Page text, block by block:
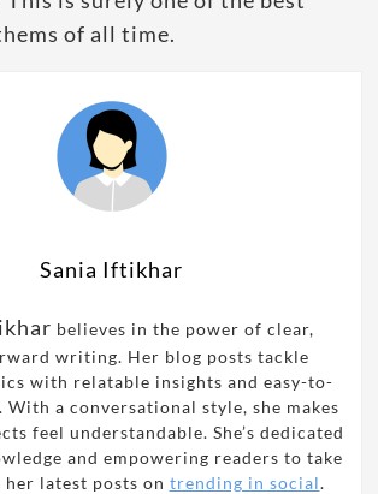
of all time.
Sania Iftikhar
believes in the power of clear,
writing. Her blog posts tackle
with relatable insights and easy-to-
a conversational style, she makes
feel understandable. She’s dedicated
and empowering readers to take
latest posts on trending in social.